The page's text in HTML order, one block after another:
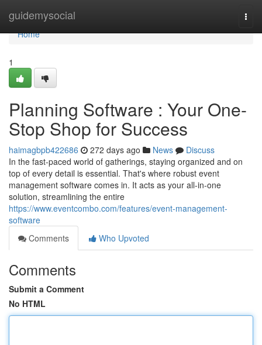
guidemysocial
Home
Home
1
Planning Software : Your One-
Stop Shop for Success
haimagbpb422686 272 days ago News
Discuss
In the fast-paced world of gatherings, staying organized and on
top of every detail is essential. That's where robust event
management software comes in. It acts as your all-in-one
solution, streamlining the entire
https://www.eventcombo.com/features/event-management-
software
Comments
Who Upvoted
Comments
Submit a Comment
No HTML